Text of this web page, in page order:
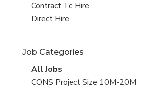
jobs
jobs
filed
View
jobs
Contract To Hire
View
under
Direct Hire
Job Categories
View
all
All Jobs
View
CONS Project Size 10M-20M